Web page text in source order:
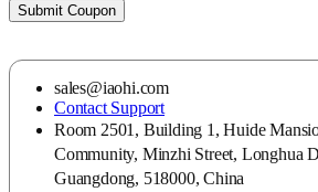
Submit Coupon
sales@iaohi.com
Contact Support
Room 2501, Building 1, Huide
Community, Minzhi Street, Longhua
Guangdong, 518000, China